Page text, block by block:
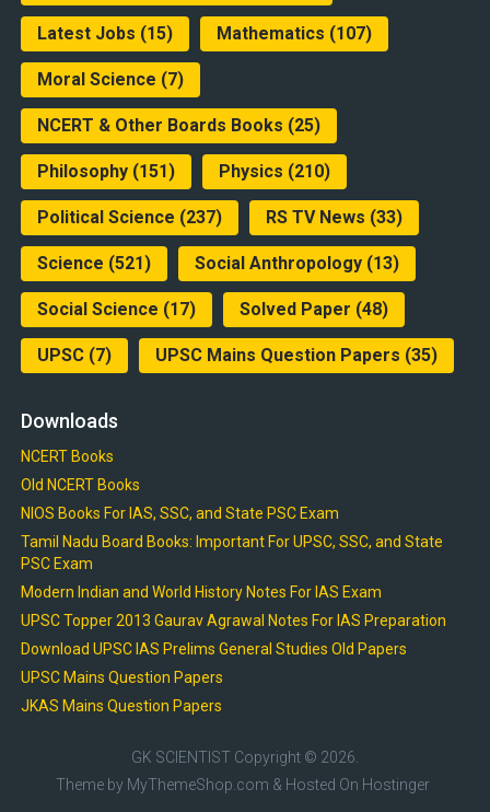
Latest Jobs (15) Mathematics (107)
Moral Science (7)
NCERT & Other Boards Books (25)
Philosophy(151) Physics (210)
Political Science (237) RS TV News (33)
Science (521) Social Anthropology(13)
Social Science (17) Solved Paper (48)
UPSC(7) UPSC Mains Question Papers (35)
Downloads
NCERT Books
Old NCERT Books
NIOS Books For IAS, SSC, and State PSC Exam
Tamil Nadu Board Books: Important For UPSC, SSC, and State
PSC Exam
Modern Indian and World History Notes For IAS Exam
UPSC Topper 2013 Gaurav Agrawal Notes For IAS Preparation
Download UPSC IAS Prelims General Studies Old Papers
UPSC Mains Question Papers
JKAS Mains Question Papers
GK SCIENTIST Copyright © 2026.
Theme by MyThemeShop.com & Hosted On Hostinger